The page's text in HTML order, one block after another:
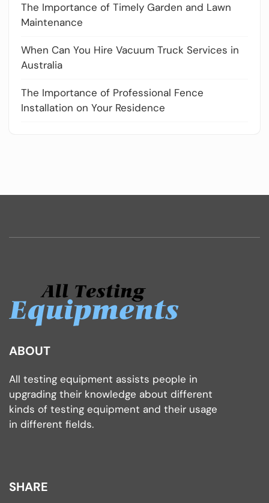
The Importance of Timely Garden and Lawn
Maintenance
When Can You Hire Vacuum Truck Services in
Australia
The Importance of Professional Fence
Installation on Your Residence
ABOUT
All testing equipment assists people in
upgrading their knowledge about different
kinds of testing equipment and their usage
in different fields.
SHARE